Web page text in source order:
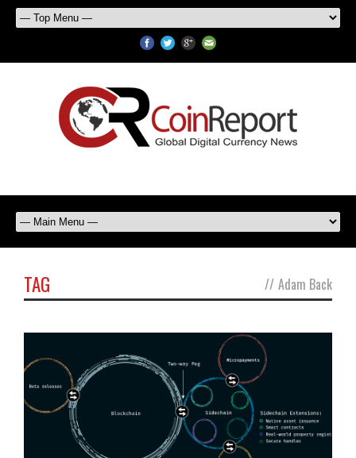
TAG // Adam Back